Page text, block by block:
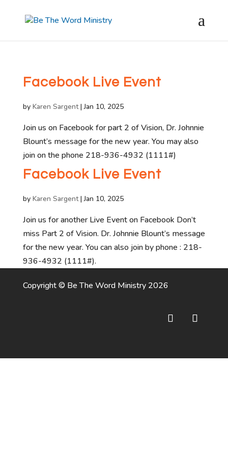
Facebook Live Event
by Karen Sargent|Jan 10, 2025
Join us on Facebook for part 2 of Vision, Dr. Johnnie
Blount’s message for the new year. You may also
join on the phone 218-936-4932 (1111#)
Facebook Live Event
by Karen Sargent|Jan 10, 2025
Join us for another Live Event on Facebook Don’t
miss Part 2 of Vision. Dr. Johnnie Blount’s message
for the new year. You can also join by phone : 218-
936-4932 (1111#).
Copyright © Be The Word Ministry 2026